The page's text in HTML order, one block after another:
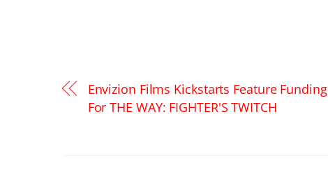
Envizion Films Kickstarts Feature Funding
For THE WAY: FIGHTER'S TWITCH